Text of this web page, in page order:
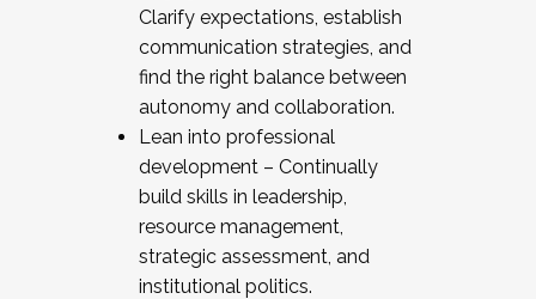
Clarify expectations, establish
communication strategies, and
find the right balance between
autonomy and collaboration.
Lean into professional
development – Continually
build skills in leadership,
resource management,
strategic assessment, and
institutional politics.